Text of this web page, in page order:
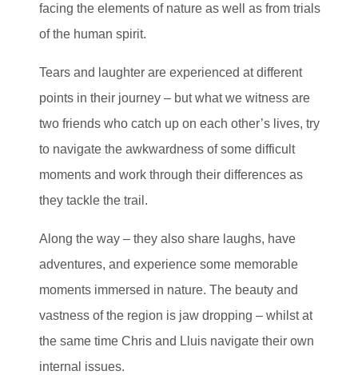
facing the elements of nature as well as from trials
of the human spirit.
Tears and laughter are experienced at different
points in their journey – but what we witness are
two friends who catch up on each other’s lives, try
to navigate the awkwardness of some difficult
moments and work through their differences as
they tackle the trail.
Along the way – they also share laughs, have
adventures, and experience some memorable
moments immersed in nature. The beauty and
vastness of the region is jaw dropping – whilst at
the same time Chris and Lluis navigate their own
internal issues.